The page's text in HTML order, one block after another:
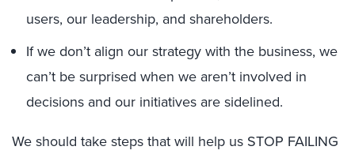
users, our leadership, and shareholders.
If we don’t align our strategy with the business, we
can’t be surprised when we aren’t involved in
decisions and our initiatives are sidelined.
We should take steps that will help us STOP FAILING